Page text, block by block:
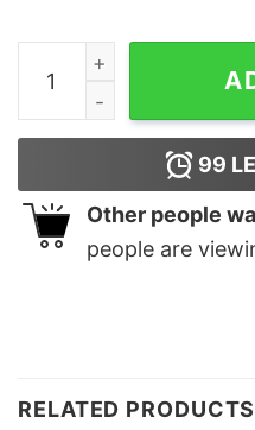
Welcome to Derry T-
99
Other people
people are
RELATED PRODUCTS